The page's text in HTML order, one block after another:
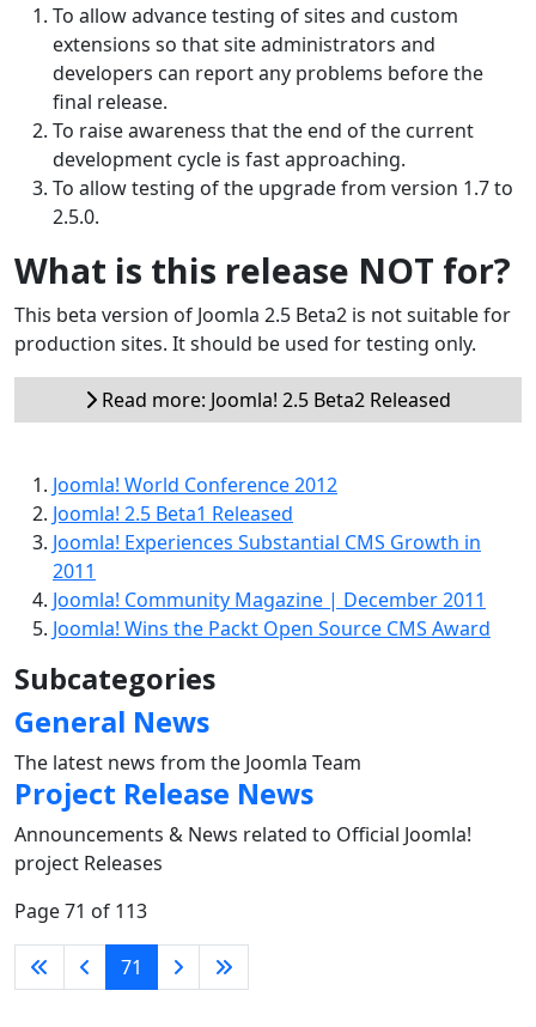
To allow advance testing of sites and custom
extensions so that site administrators and
developers can report any problems before the
final release.
To raise awareness that the end of the current
development cycle is fast approaching.
To allow testing of the upgrade from version 1.7 to
2.5.0.
What is this release NOT for?
This beta version of Joomla 2.5 Beta2 is not suitable for
production sites. It should be used for testing only.
Read more: Joomla! 2.5 Beta2 Released
Joomla! World Conference 2012
Joomla! 2.5 Beta1 Released
Joomla! Experiences Substantial CMS Growth in
2011
Joomla! Community Magazine | December 2011
Joomla! Wins the Packt Open Source CMS Award
Subcategories
General News
The latest news from the Joomla Team
Project Release News
Announcements & News related to Official Joomla!
project Releases
Page 71 of 113
71